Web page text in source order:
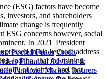
Pooled Funds Credit
Financial Advisers &
Financial Markets Insurers
(ESG) factors have become
investors, and shareholders
change is frequently
ESG concerns however, social
In 2021, President
in his keynote address
Indaba, that the mining
of women, and that